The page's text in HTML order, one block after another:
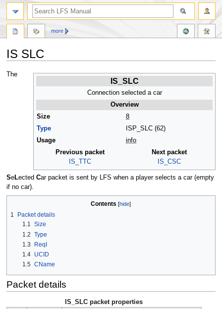
IS SLC
Jump
Jump
IS_SLC
Connection selected a car
Overview
Size
8
Type
ISP_SLC (62)
Usage
info
Previous packet
IS_TTC
Next packet
IS_CSC
The
SeLected Car packet is sent by LFS when a player selects a car (empty
if no car).
Contents
1
Packet details
1.1 Size
1.2 Type
1.3
ReqI
1.4 UCID
1.5 CName
Packet details
IS_SLC packet properties
more